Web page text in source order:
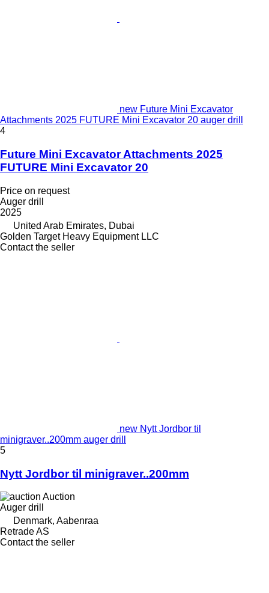
new Future Mini Excavator
Attachments 2025 FUTURE Mini Excavator 20 auger drill
4
Future Mini Excavator Attachments 2025
FUTURE Mini Excavator 20
Price on request
Auger drill
2025
United Arab Emirates, Dubai
Golden Target Heavy Equipment LLC
Contact the seller
new Nytt Jordbor til
minigraver..200mm auger drill
5
Nytt Jordbor til minigraver..200mm
Auction
Auger drill
Denmark, Aabenraa
Retrade AS
Contact the seller